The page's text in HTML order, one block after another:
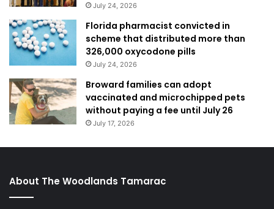
July 24, 2026
Florida pharmacist convicted in
scheme that distributed more than
326,000 oxycodone pills
July 24, 2026
Broward families can adopt
vaccinated and microchipped pets
without paying a fee until July 26
July 17, 2026
About The Woodlands Tamarac